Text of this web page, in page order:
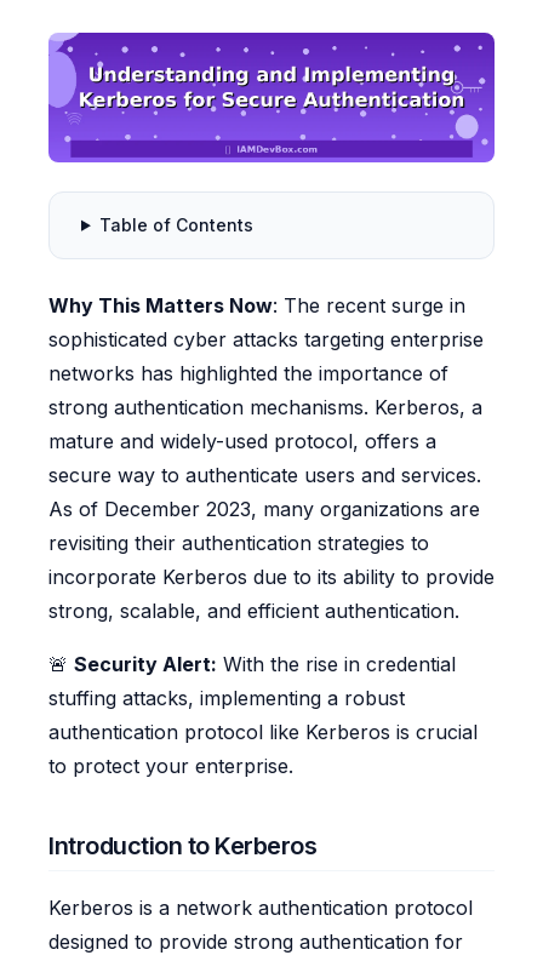
Table of Contents
Why This Matters Now: The recent surge in
sophisticated cyber attacks targeting enterprise
networks has highlighted the importance of
strong authentication mechanisms. Kerberos, a
mature and widely-used protocol, offers a
secure way to authenticate users and services.
As of December 2023, many organizations are
revisiting their authentication strategies to
incorporate Kerberos due to its ability to provide
strong, scalable, and efficient authentication.
🚨 Security Alert: With the rise in credential
stuffing attacks, implementing a robust
authentication protocol like Kerberos is crucial
to protect your enterprise.
Introduction to Kerberos
Kerberos is a network authentication protocol
designed to provide strong authentication for